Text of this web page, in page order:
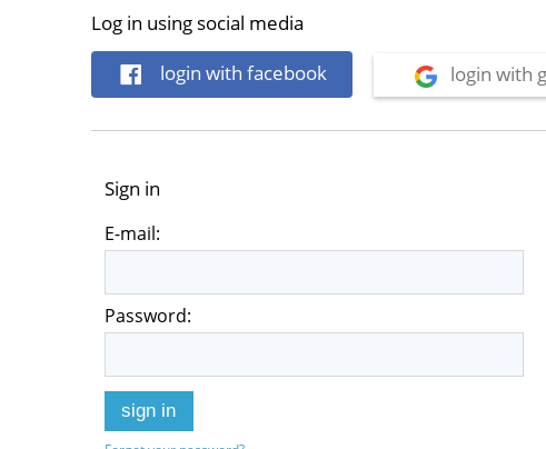
Log in using social media
login with facebook
login with
Sign in
E-mail:
Password:
sign in